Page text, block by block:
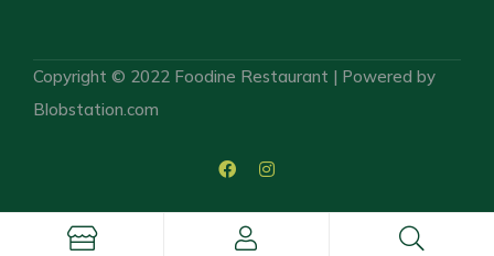
Copyright © 2022 Foodine Restaurant | Powered by
Blobstation.com